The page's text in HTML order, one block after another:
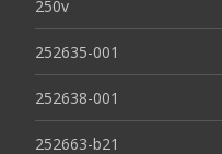
250v
252635-001
252638-001
252663-b21